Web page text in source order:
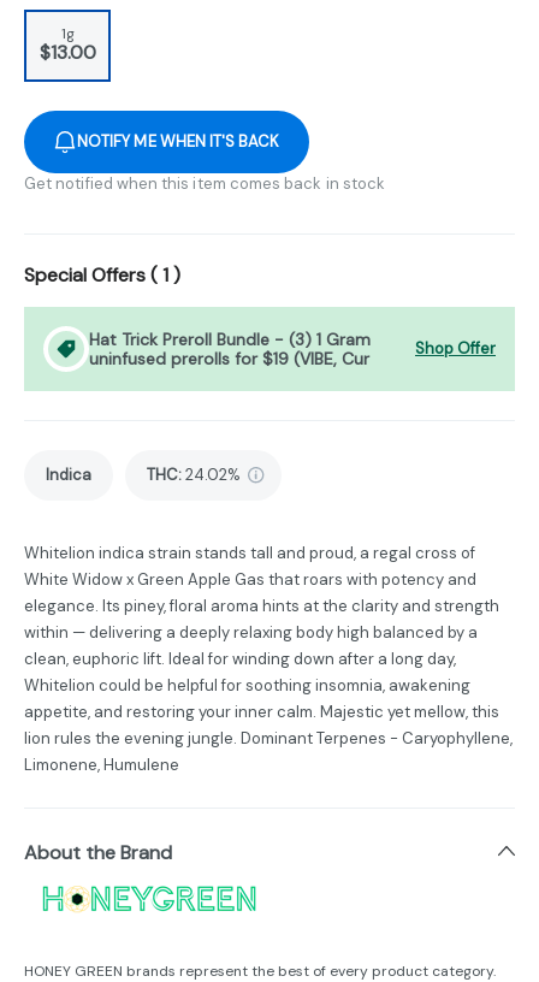
1g
$13.00
NOTIFY ME WHEN IT'S BACK
Get notified when this item comes back in stock
Special Offers (1)
Hat Trick Preroll Bundle - (3) 1 Gram
uninfused prerolls for $19 (VIBE, Cur
Shop Offer
Indica THC:24.02%
Whitelion indica strain stands tall and proud, a regal cross of
White Widow x Green Apple Gas that roars with potency and
elegance. Its piney, floral aroma hints at the clarity and strength
within — delivering a deeply relaxing body high balanced by a
clean, euphoric lift. Ideal for winding down after a long day,
Whitelion could be helpful for soothing insomnia, awakening
appetite, and restoring your inner calm. Majestic yet mellow, this
lion rules the evening jungle. Dominant Terpenes - Caryophyllene,
Limonene, Humulene
About the Brand
HONEY GREEN brands represent the best of every product category.